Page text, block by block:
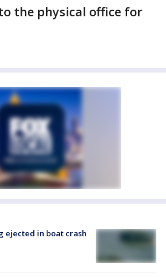
the physical office for
ejected in boat crash